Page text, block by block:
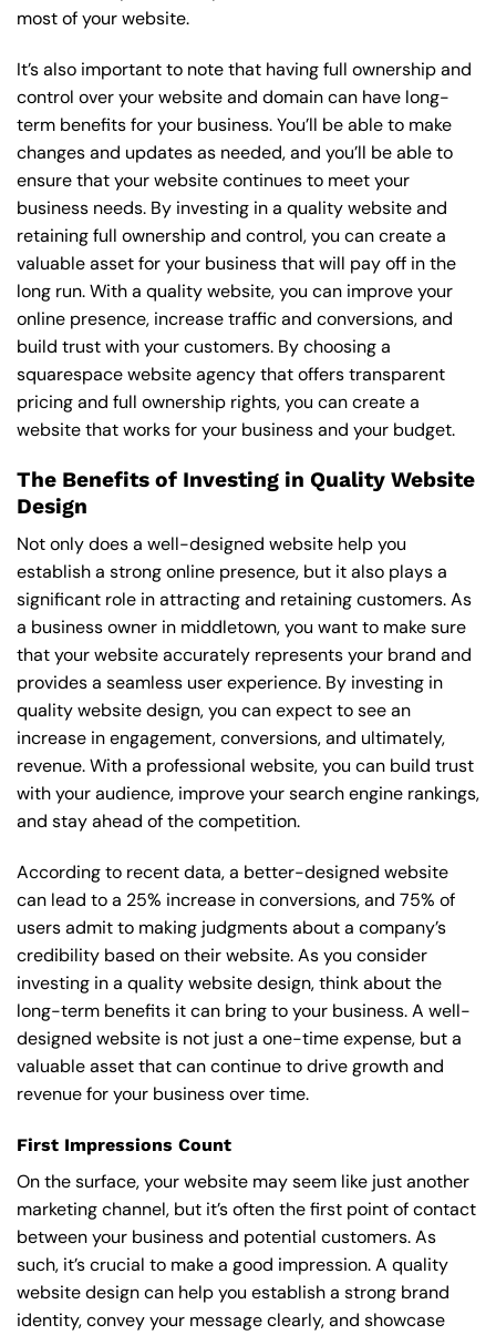
most of your website.
It’s also important to note that having full ownership and
control over your website and domain can have long-
term benefits for your business. You’ll be able to make
changes and updates as needed, and you’ll be able to
ensure that your website continues to meet your
business needs. By investing in a quality website and
retaining full ownership and control, you can create a
valuable asset for your business that will pay off in the
long run. With a quality website, you can improve your
online presence, increase traffic and conversions, and
build trust with your customers. By choosing a
squarespace website agency that offers transparent
pricing and full ownership rights, you can create a
website that works for your business and your budget.
The Benefits of Investing in Quality Website
Design
Not only does a well-designed website help you
establish a strong online presence, but it also plays a
significant role in attracting and retaining customers. As
a business owner in middletown, you want to make sure
that your website accurately represents your brand and
provides a seamless user experience. By investing in
quality website design, you can expect to see an
increase in engagement, conversions, and ultimately,
revenue. With a professional website, you can build trust
with your audience, improve your search engine rankings,
and stay ahead of the competition.
According to recent data, a better-designed website
can lead to a 25% increase in conversions, and 75% of
users admit to making judgments about a company’s
credibility based on their website. As you consider
investing in a quality website design, think about the
long-term benefits it can bring to your business. A well-
designed website is not just a one-time expense, but a
valuable asset that can continue to drive growth and
revenue for your business over time.
First Impressions Count
On the surface, your website may seem like just another
marketing channel, but it’s often the first point of contact
between your business and potential customers. As
such, it’s crucial to make a good impression. A quality
website design can help you establish a strong brand
identity, convey your message clearly, and showcase